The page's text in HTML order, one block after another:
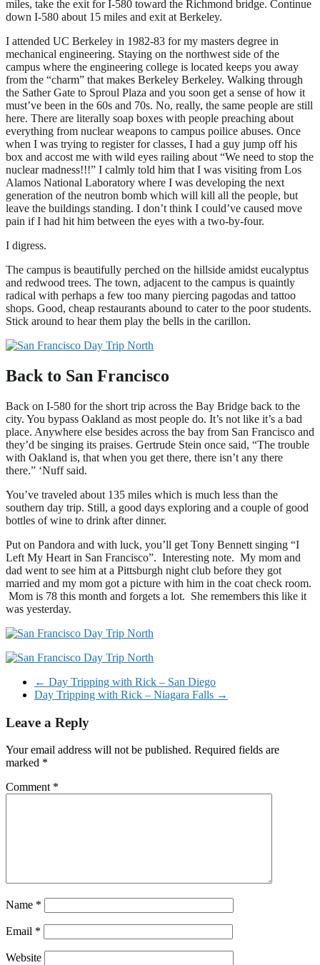
miles, take the exit for I-580 toward the Richmond bridge. Continue
down I-580 about 15 miles and exit at Berkeley.
I attended UC Berkeley in 1982-83 for my masters degree in
mechanical engineering. Staying on the northwest side of the
campus where the engineering college is located keeps you away
from the “charm” that makes Berkeley Berkeley. Walking through
the Sather Gate to Sproul Plaza and you soon get a sense of how it
must’ve been in the 60s and 70s. No, really, the same people are still
here. There are literally soap boxes with people preaching about
everything from nuclear weapons to campus poilice abuses. Once
when I was trying to register for classes, I had a guy jump off his
box and accost me with wild eyes railing about “We need to stop the
nuclear madness!!!” I calmly told him that I was visiting from Los
Alamos National Laboratory where I was developing the next
generation of the neutron bomb which will kill all the people, but
leave the buildings standing. I don’t think I could’ve caused move
pain if I had hit him between the eyes with a two-by-four.
I digress.
The campus is beautifully perched on the hillside amidst eucalyptus
and redwood trees. The town, adjacent to the campus is quaintly
radical with perhaps a few too many piercing pagodas and tattoo
shops. Good, cheap restaurants abound to cater to the poor students.
Stick around to hear them play the bells in the carillon.
Back to San Francisco
Back on I-580 for the short trip across the Bay Bridge back to the
city. You bypass Oakland as most people do. It’s not like it’s a bad
place. Anywhere else besides across the bay from San Francisco and
they’d be singing its praises. Gertrude Stein once said, “The trouble
with Oakland is, that when you get there, there isn’t any there
there.” ‘Nuff said.
You’ve traveled about 135 miles which is much less than the
southern day trip. Still, a good days exploring and a couple of good
bottles of wine to drink after dinner.
Put on Pandora and with luck, you’ll get Tony Bennett singing “I
Left My Heart in San Francisco”. Interesting note. My mom and
dad went to see him at a Pittsburgh night club before they got
married and my mom got a picture with him in the coat check room.
Mom is 78 this month and forgets a lot. She remembers this like it
was yesterday.
← Day Tripping with Rick – San Diego
Day Tripping with Rick – Niagara Falls →
Leave a Reply
Your email address will not be published. Required fields are
marked *
Comment *
Name *
Email *
Website